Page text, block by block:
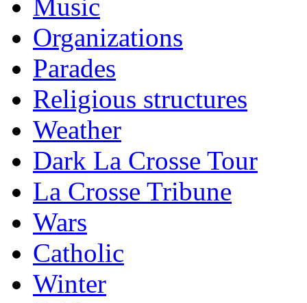
Music
Organizations
Parades
Religious structures
Weather
Dark La Crosse Tour
La Crosse Tribune
Wars
Catholic
Winter